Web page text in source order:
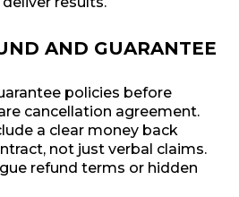
AND GUARANTEE
policies before
cancellation agreement.
a clear money back
not just verbal claims.
refund terms or hidden